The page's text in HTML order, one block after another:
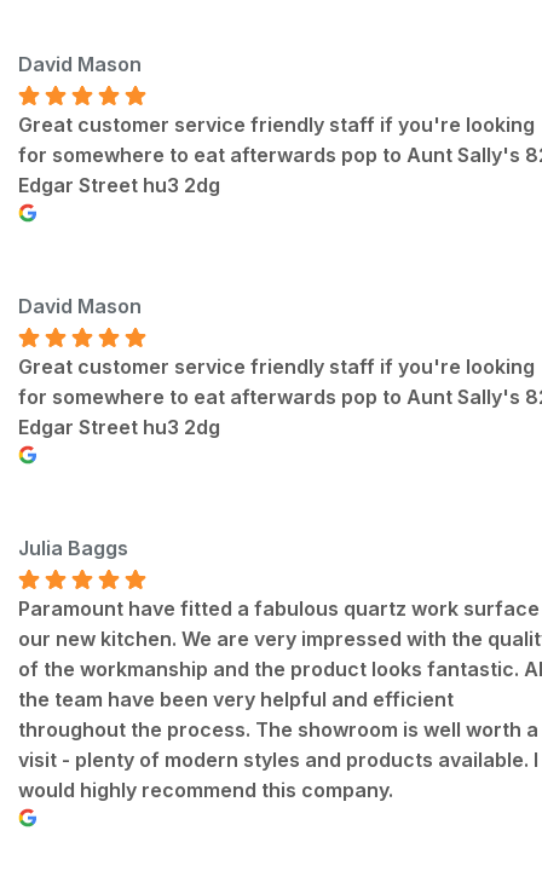
David Mason
Great customer service friendly staff if you're looking
for somewhere to eat afterwards pop to Aunt Sally's
Edgar Street hu3 2dg
David Mason
Great customer service friendly staff if you're looking
for somewhere to eat afterwards pop to Aunt Sally's
Edgar Street hu3 2dg
Julia Baggs
Paramount have fitted a fabulous quartz work
our new kitchen. We are very impressed with the
of the workmanship and the product looks fantastic.
the team have been very helpful and efficient
throughout the process. The showroom is well worth a
visit - plenty of modern styles and products available. I
would highly recommend this company.